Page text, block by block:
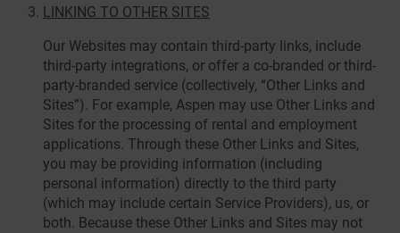
LINKING TO OTHER SITES
Our Websites may contain third-party links, include
third-party integrations, or offer a co-branded or third-
party-branded service (collectively, “Other Links and
Sites”). For example, Aspen may use Other Links and
Sites for the processing of rental and employment
applications. Through these Other Links and Sites,
you may be providing information (including
personal information) directly to the third party
(which may include certain Service Providers), us, or
both. Because these Other Links and Sites may not